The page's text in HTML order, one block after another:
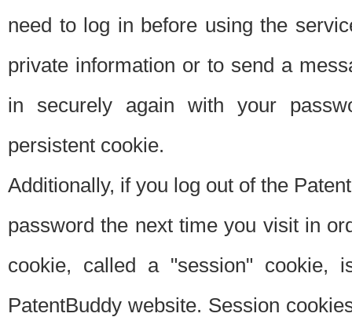
need to log in before using the
private information or to send a
in securely again with your
persistent cookie.
Additionally, if you log out of the
password the next time you visit in
cookie, called a "session"
PatentBuddy website. Session